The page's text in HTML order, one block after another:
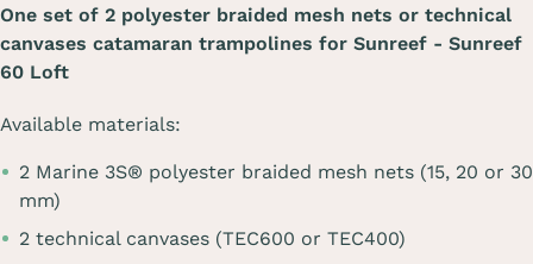
One set of 2 polyester braided mesh nets or technical
canvases catamaran trampolines for Sunreef - Sunreef
60 Loft
Available materials:
2 Marine 3S® polyester braided mesh nets (15, 20 or 30
mm)
2 technical canvases (TEC600 or TEC400)